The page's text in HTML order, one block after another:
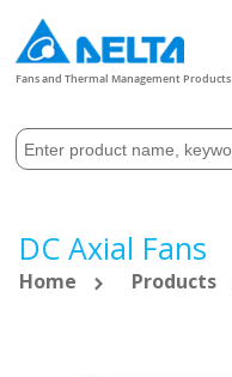
Fans and Thermal Management Products
DC Axial Fans
Home Products